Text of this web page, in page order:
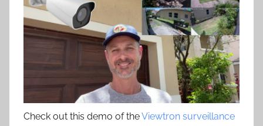
Check out this demo of theViewtron surveillance